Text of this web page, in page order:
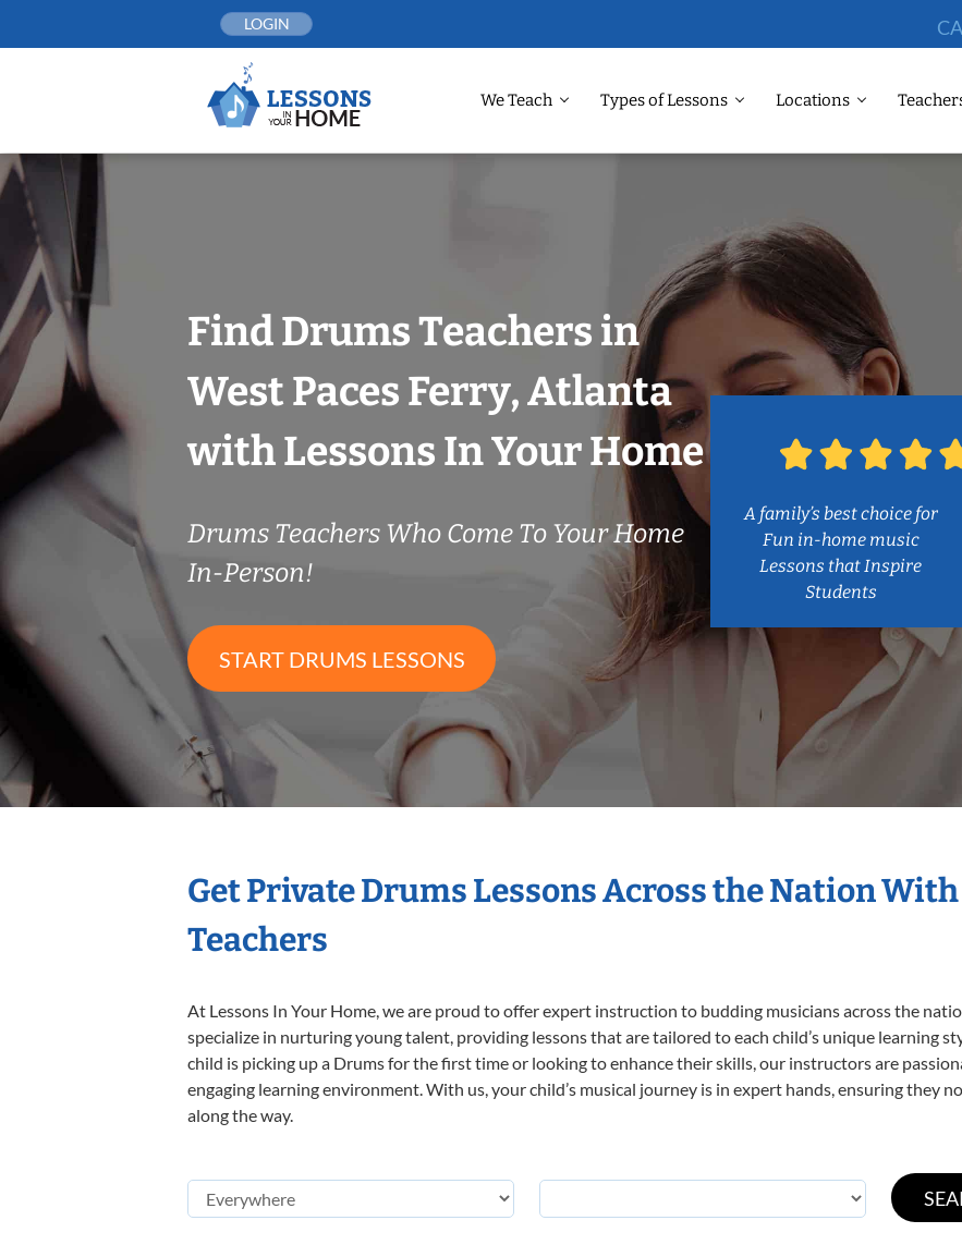
LOGIN
We Teach Types of Lessons Locations
Find Drums Teachers in
West Paces Ferry, Atlanta
with Lessons In Your Home
Drums Teachers Who Come To Your Home
In-Person!
START DRUMS LESSONS
A family’s best choice for
Fun in-home music
Lessons that Inspire
Students
Get Private Drums Lessons Across the Nation
Teachers
At Lessons In Your Home, we are proud to offer expert instruction to budding musicians across the
specialize in nurturing young talent, providing lessons that are tailored to each child’s unique learning
child is picking up a Drums for the first time or looking to enhance their skills, our instructors are
engaging learning environment. With us, your child’s musical journey is in expert hands, ensuring they
along the way.